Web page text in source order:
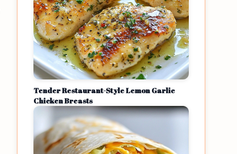
Tender Restaurant-Style Lemon Garlic
Chicken Breasts